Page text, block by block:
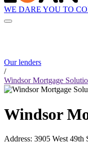
WE DARE YOU TO
Our lenders
/
Windsor Mortgage
Windsor
Address: 3905 West 49th